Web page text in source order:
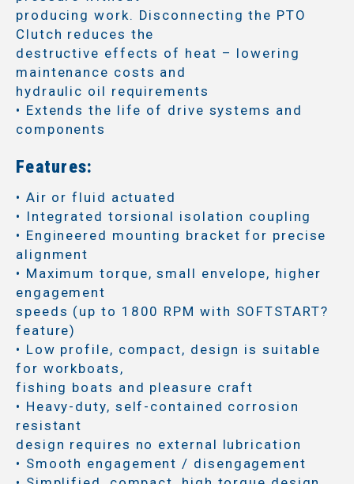
producing work. Disconnecting the PTO
Clutch reduces the
destructive effects of heat – lowering
maintenance costs and
hydraulic oil requirements
• Extends the life of drive systems and
components
Features:
• Air or fluid actuated
• Integrated torsional isolation coupling
• Engineered mounting bracket for precise
alignment
• Maximum torque, small envelope, higher
engagement
speeds (up to 1800 RPM with SOFTSTART?
feature)
• Low profile, compact, design is suitable
for workboats,
fishing boats and pleasure craft
• Heavy-duty, self-contained corrosion
resistant
design requires no external lubrication
• Smooth engagement / disengagement